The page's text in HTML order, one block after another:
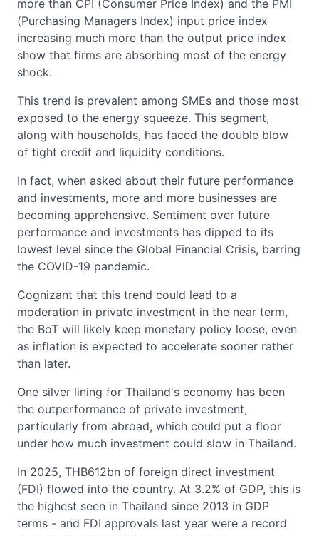
more than CPI (Consumer Price Index) and the PMI
(Purchasing Managers Index) input price index
increasing much more than the output price index
show that firms are absorbing most of the energy
shock.
This trend is prevalent among SMEs and those most
exposed to the energy squeeze. This segment,
along with households, has faced the double blow
of tight credit and liquidity conditions.
In fact, when asked about their future performance
and investments, more and more businesses are
becoming apprehensive. Sentiment over future
performance and investments has dipped to its
lowest level since the Global Financial Crisis, barring
the COVID-19 pandemic.
Cognizant that this trend could lead to a
moderation in private investment in the near term,
the BoT will likely keep monetary policy loose, even
as inflation is expected to accelerate sooner rather
than later.
One silver lining for Thailand's economy has been
the outperformance of private investment,
particularly from abroad, which could put a floor
under how much investment could slow in Thailand.
In 2025, THB612bn of foreign direct investment
(FDI) flowed into the country. At 3.2% of GDP, this is
the highest seen in Thailand since 2013 in GDP
terms - and FDI approvals last year were a record